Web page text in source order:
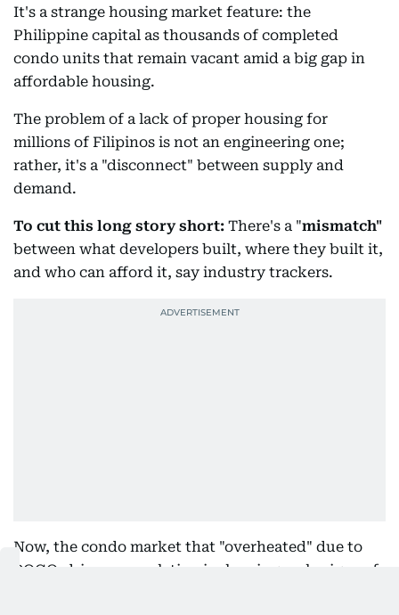
It's a strange housing market feature: the
Philippine capital as thousands of completed
condo units that remain vacant amid a big gap in
affordable housing.
The problem of a lack of proper housing for
millions of Filipinos is not an engineering one;
rather, it's a "disconnect" between supply and
demand.
To cut this long story short: There's a "mismatch"
between what developers built, where they built it,
and who can afford it, say industry trackers.
Now, the condo market that "overheated" due to
POGO-driven speculation is showing early signs of